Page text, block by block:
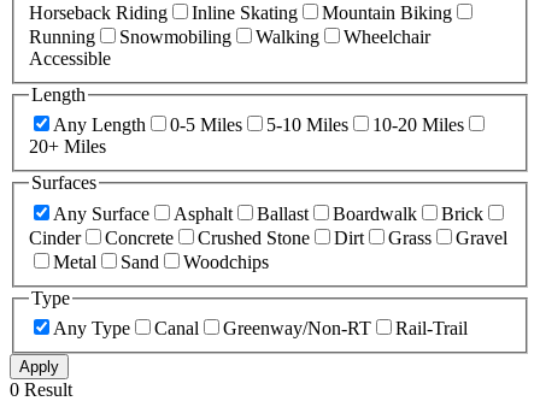
Horseback Riding
Inline Skating
Mountain Biking
Running
Snowmobiling Walking
Wheelchair
Accessible
Length
Any Length
0-5 Miles 5-10 Miles
10-20 Miles
20+ Miles
Surfaces
Any Surface
Asphalt Ballast Boardwalk
Brick
Cinder
Concrete Crushed Stone Dirt Grass
Gravel
Metal
Sand
Woodchips
Type
Any Type
Canal Greenway/Non-RT Rail-Trail
Apply
0 Result